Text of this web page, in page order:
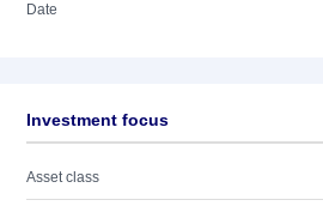
Date
Investment focus
Asset class